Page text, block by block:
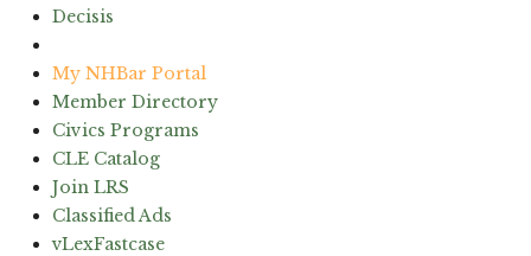
Decisis
My NHBar Portal
Member Directory
Civics Programs
CLE Catalog
Join LRS
Classified Ads
vLexFastcase